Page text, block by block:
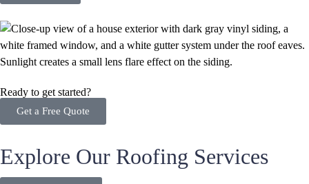
Ready to get started?
Get a Free Quote
Explore Our Roofing Services